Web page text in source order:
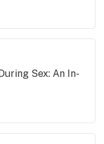
Sex: An In-